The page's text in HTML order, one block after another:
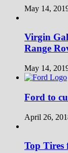
May 14,
Virgin
Range
May 14,
Ford to
April 26,
Top Tires